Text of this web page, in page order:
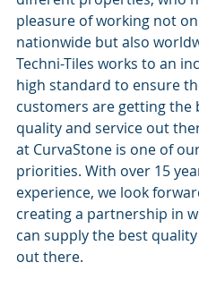
pleasure of working not
nationwide but also
Techni-Tiles works to an
high standard to ensure
customers are getting the
quality and service out
at CurvaStone is one of
priorities. With over 15
experience, we look
creating a partnership in
can supply the best
out there.